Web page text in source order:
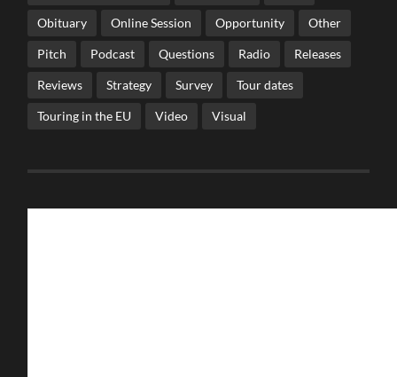
Obituary Online Session Opportunity Other
Pitch Podcast Questions Radio Releases
Reviews Strategy Survey Tour dates
Touring in the EU Video Visual